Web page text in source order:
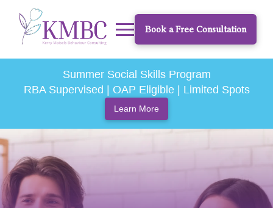
Book a Free Consultation
Summer Social Skills Program
RBA Supervised | OAP Eligible | Limited Spots
Learn More